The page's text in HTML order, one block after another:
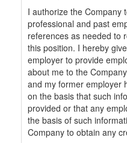
I authorize the Company
professional and past
references as needed to
this position. I hereby
employer to provide
about me to the
and my former employer
on the basis that such
provided or that any
the basis of such
Company to obtain any